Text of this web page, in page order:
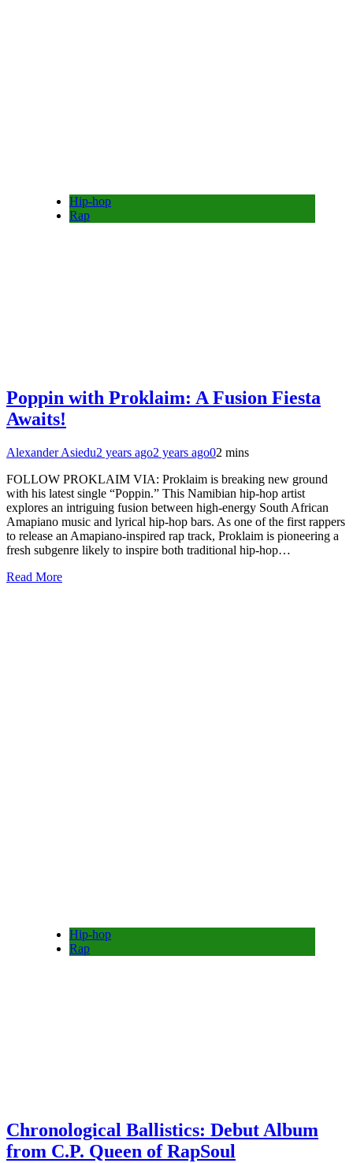
Hip-hop
Rap
Poppin with Proklaim: A Fusion Fiesta
Awaits!
Alexander Asiedu2 years ago2 years ago02 mins
FOLLOW PROKLAIM VIA: Proklaim is breaking new ground
with his latest single “Poppin.” This Namibian hip-hop artist
explores an intriguing fusion between high-energy South African
Amapiano music and lyrical hip-hop bars. As one of the first rappers
to release an Amapiano-inspired rap track, Proklaim is pioneering a
fresh subgenre likely to inspire both traditional hip-hop…
Read More
Hip-hop
Rap
Chronological Ballistics: Debut Album
from C.P. Queen of RapSoul